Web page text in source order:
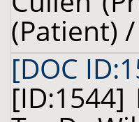
(Patient)
[DOC